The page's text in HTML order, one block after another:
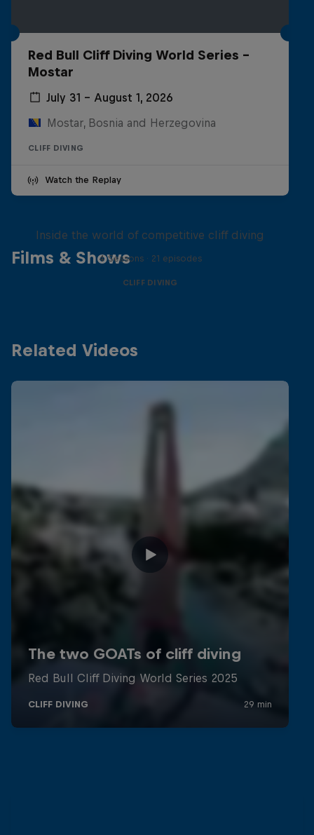
Red Bull Cliff Diving World Series -
Mostar
July 31 – August 1, 2026
Mostar, Bosnia and Herzegovina
CLIFF DIVING
Watch the Replay
Films & Shows
Inside the world of competitive cliff diving
4 Seasons · 21 episodes
CLIFF DIVING
Related Videos